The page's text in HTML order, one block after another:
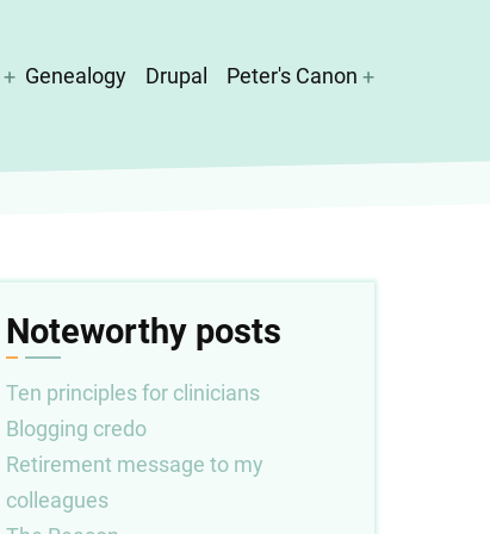
Genealogy Drupal Peter's Canon
Noteworthy posts
Ten principles for clinicians
Blogging credo
Retirement message to my
colleagues